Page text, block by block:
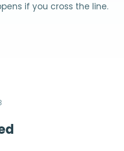
if you cross the line.